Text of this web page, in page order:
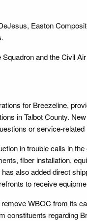
Easton
and the Civil
for Breezeline,
in Talbot County.
or service-
in trouble calls in
fiber installation,
also added direct
to receive
WBOC from its
constituents regarding